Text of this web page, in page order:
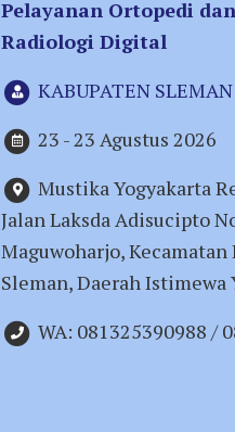
Pelayanan Ortopedi
Radiologi Digital
KABUPATEN SLEMAN
23 - 23 Agustus 2026
Mustika Yogyakarta
Jalan Laksda Adisucipto
Maguwoharjo, Kecamatan
Sleman, Daerah Istimewa
WA: 081325390988 /